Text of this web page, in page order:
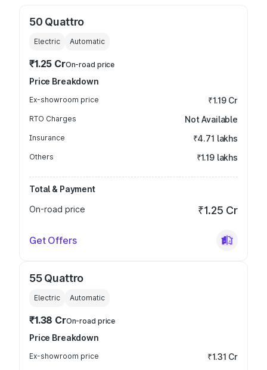
50 Quattro
Electric Automatic
₹1.25 CrOn-road price
Price Breakdown
Ex-showroom price ₹1.19 Cr
RTO Charges Not Available
Insurance ₹4.71 lakhs
Others ₹1.19 lakhs
Total & Payment
On-road price
₹1.25 Cr
Get Offers
55 Quattro
Electric Automatic
₹1.38 CrOn-road price
Price Breakdown
Ex-showroom price ₹1.31 Cr